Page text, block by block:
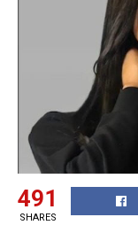
491
SHARES